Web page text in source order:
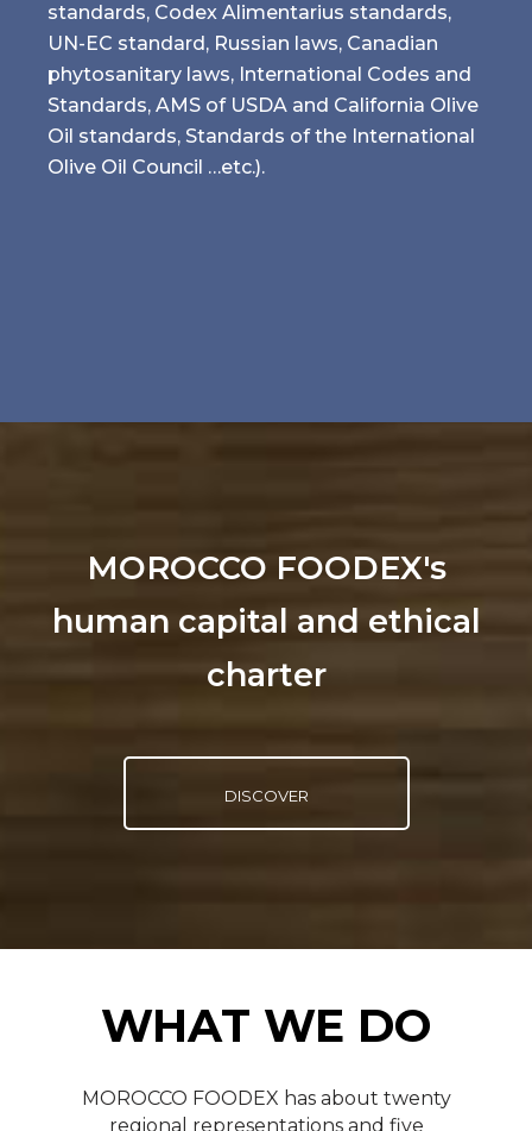
standards, Codex Alimentarius standards,
UN-EC standard, Russian laws, Canadian
phytosanitary laws, International Codes and
Standards, AMS of USDA and California Olive
Oil standards, Standards of the International
Olive Oil Council …etc.).
MOROCCO FOODEX's
human capital and ethical
charter
DISCOVER
WHAT WE DO
MOROCCO FOODEX has about twenty
regional representations and five
Quality Control